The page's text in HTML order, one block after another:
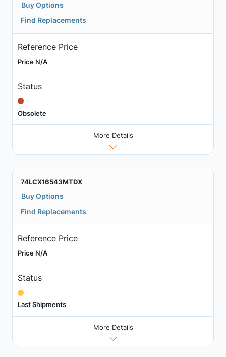
Buy Options
Find Replacements
Reference Price
Price N/A
Status
Obsolete
More Details
74LCX16543MTDX
Buy Options
Find Replacements
Reference Price
Price N/A
Status
Last Shipments
More Details